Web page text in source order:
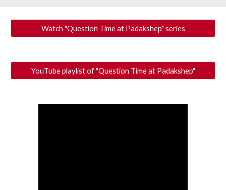
Watch "Question Time at Padakshep" series
YouTube playlist of "Question Time at Padakshep"